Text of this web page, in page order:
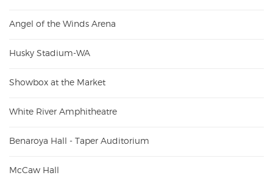
Angel of the Winds Arena
Husky Stadium-WA
Showbox at the Market
White River Amphitheatre
Benaroya Hall - Taper Auditorium
McCaw Hall